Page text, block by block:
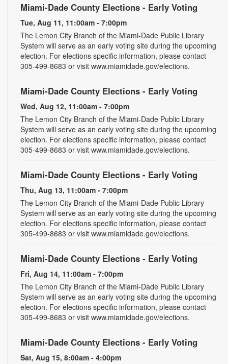
Miami-Dade County Elections - Early Voting
Tue, Aug 11, 11:00am - 7:00pm
The Lemon City Branch of the Miami-Dade Public Library
System will serve as an early voting site during the upcoming
election. For elections specific information, please contact
305-499-8683 or visit www.miamidade.gov/elections.
Miami-Dade County Elections - Early Voting
Wed, Aug 12, 11:00am - 7:00pm
The Lemon City Branch of the Miami-Dade Public Library
System will serve as an early voting site during the upcoming
election. For elections specific information, please contact
305-499-8683 or visit www.miamidade.gov/elections.
Miami-Dade County Elections - Early Voting
Thu, Aug 13, 11:00am - 7:00pm
The Lemon City Branch of the Miami-Dade Public Library
System will serve as an early voting site during the upcoming
election. For elections specific information, please contact
305-499-8683 or visit www.miamidade.gov/elections.
Miami-Dade County Elections - Early Voting
Fri, Aug 14, 11:00am - 7:00pm
The Lemon City Branch of the Miami-Dade Public Library
System will serve as an early voting site during the upcoming
election. For elections specific information, please contact
305-499-8683 or visit www.miamidade.gov/elections.
Miami-Dade County Elections - Early Voting
Sat, Aug 15, 8:00am - 4:00pm